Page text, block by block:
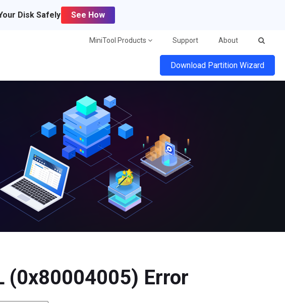
Disk Safely See How
MiniTool Products Support About
Download Partition Wizard
(0x80004005) Error